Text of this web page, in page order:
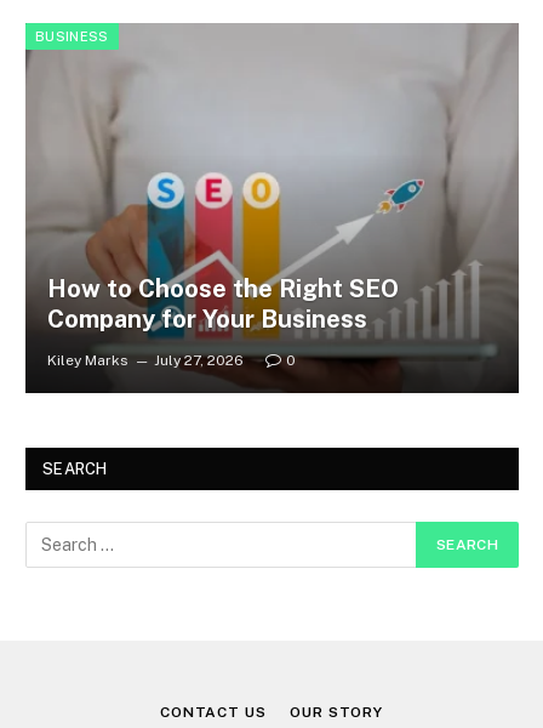
BUSINESS
How to Choose the Right SEO
Company for Your Business
Kiley Marks July 27, 2026 0
SEARCH
CONTACT US OUR STORY